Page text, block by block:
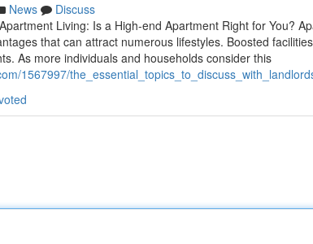
News
Discuss
Living: Is a High-end Apartment Right for You?
that can attract numerous lifestyles. Boosted
As more individuals and households consider this
1567997/